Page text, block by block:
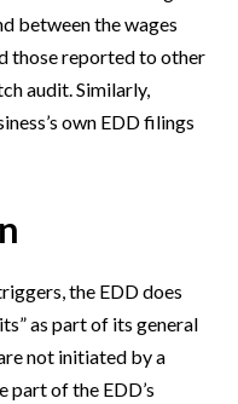
between the wages
those reported to other
audit. Similarly,
own EDD filings
the EDD does
as part of its general
not initiated by a
part of the EDD’s